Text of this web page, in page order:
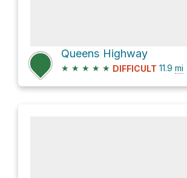
Queens Highway
★ ★ ★ ★ ★ DIFFICULT 11.9 mi